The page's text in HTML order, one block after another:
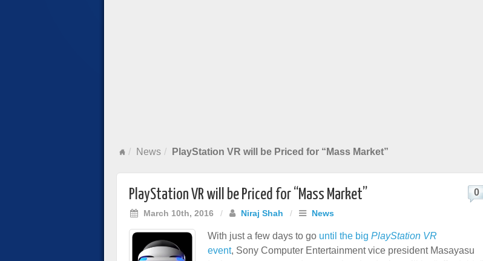
News PlayStation VR will be Priced for “Mass Market”
PlayStation VR will be Priced for “Mass Market”
March 10th, 2016 / Niraj Shah / News
0
With just a few days to go until the big PlayStation VR
event, Sony Computer Entertainment vice president Masayasu